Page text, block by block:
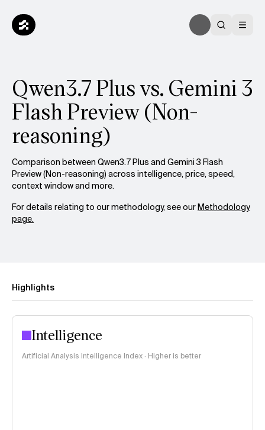
Qwen3.7 Plus vs. Gemini 3
Flash Preview (Non-
reasoning)
Comparison between Qwen3.7 Plus and Gemini 3 Flash
Preview (Non-reasoning) across intelligence, price, speed,
context window and more.
For details relating to our methodology, see ourMethodology
page.
Highlights
Intelligence
Artificial Analysis Intelligence Index · Higher is better